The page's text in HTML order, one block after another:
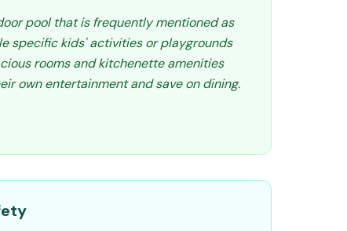
pool that is frequently mentioned as
specific kids' activities or playgrounds
rooms and kitchenette amenities
own entertainment and save on dining.